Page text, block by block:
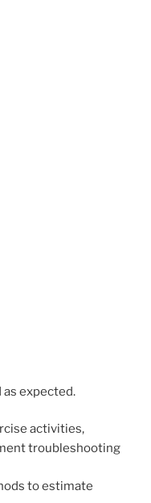
as expected.
activities,
troubleshooting
to estimate